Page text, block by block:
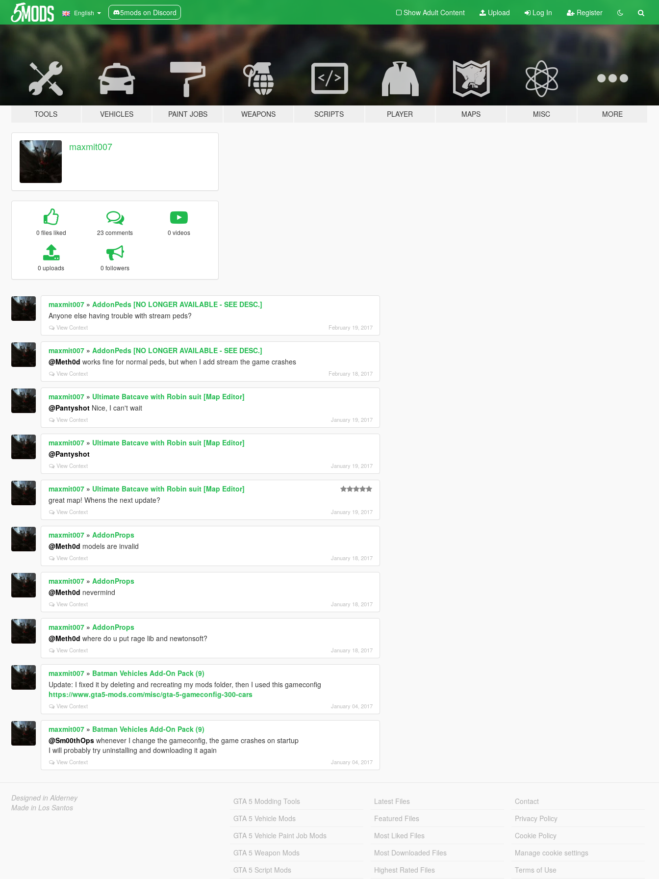
English 5mods on Discord Show Adult Content Upload Log In Register
TOOLS VEHICLES PAINT JOBS WEAPONS SCRIPTS PLAYER MAPS MISC MORE
maxmit007
0 files liked 23 comments 0 videos
0 uploads 0 followers
maxmit007» AddonPeds [NO LONGER AVAILABLE - SEE DESC.]
Anyone else having trouble with stream peds?
View Context February 19, 2017
maxmit007» AddonPeds [NO LONGER AVAILABLE - SEE DESC.]
@Meth0d works fine for normal peds, but when I add stream the game crashes
View Context February 18, 2017
maxmit007» Ultimate Batcave with Robin suit [Map Editor]
@PantyshotNice, I can't wait
View Context January 19, 2017
maxmit007» Ultimate Batcave with Robin suit [Map Editor]
@Pantyshot
View Context January 19, 2017
maxmit007» Ultimate Batcave with Robin suit [Map Editor]
great map! Whens the next update?
View Context January 19, 2017
maxmit007» AddonProps
@Meth0d models are invalid
View Context January 18, 2017
maxmit007» AddonProps
@Meth0d nevermind
View Context January 18, 2017
maxmit007» AddonProps
@Meth0d where do u put rage lib and newtonsoft?
View Context January 18, 2017
maxmit007» Batman Vehicles Add-On Pack (9)
Update: I fixed it by deleting and recreating my mods folder, then I used this gameconfig
https://www.gta5-mods.com/misc/gta-5-gameconfig-300-cars
View Context January 04, 2017
maxmit007» Batman Vehicles Add-On Pack (9)
@Sm00thOpswhenever I change the gameconfig, the game crashes on startup
I will probably try uninstalling and downloading it again
View Context January 04, 2017
Designed in Alderney
Made in Los Santos
GTA 5 Modding Tools
GTA 5 Vehicle Mods
GTA 5 Vehicle Paint Job Mods
GTA 5 Weapon Mods
GTA 5 Script Mods
Latest Files
Featured Files
Most Liked Files
Most Downloaded Files
Highest Rated Files
Contact
Privacy Policy
Cookie Policy
Manage cookie settings
Terms of Use